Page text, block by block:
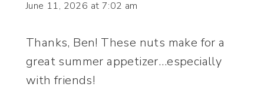
June 11, 2026 at 7:02 am
Thanks, Ben! These nuts make for a
great summer appetizer…especially
with friends!